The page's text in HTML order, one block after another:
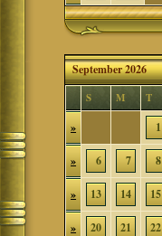
September 2026
S M T
» 1
» 6 7 8
» 13 14 15
» 20 21 22